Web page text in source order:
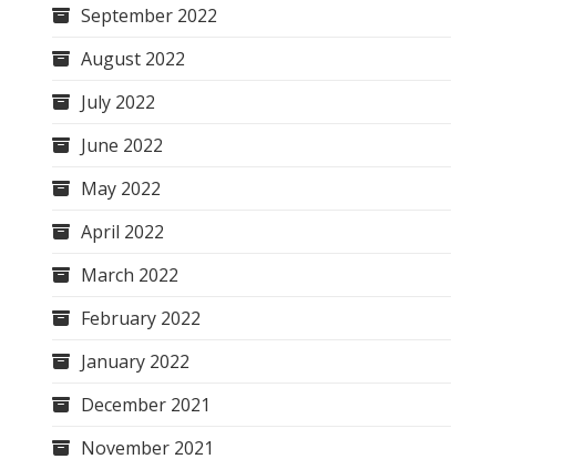
September 2022
August 2022
July 2022
June 2022
May 2022
April 2022
March 2022
February 2022
January 2022
December 2021
November 2021